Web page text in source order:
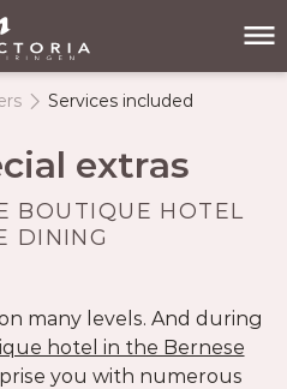
Services included
extras
BOUTIQUE HOTEL
DINING
many levels. And during
hotel in the Bernese
you with numerous